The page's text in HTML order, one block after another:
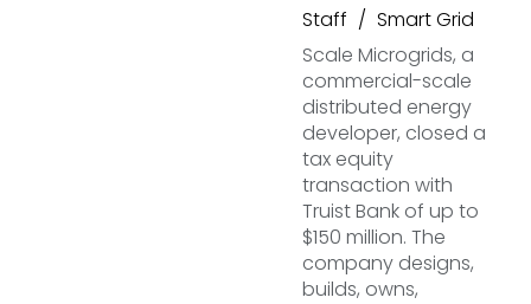
Staff
Smart Grid
Scale Microgrids, a
commercial-scale
distributed energy
developer, closed a
tax equity
transaction with
Truist Bank of up to
$150 million. The
company designs,
builds, owns,